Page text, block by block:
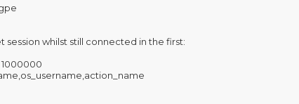
session whilst still connected in the first: